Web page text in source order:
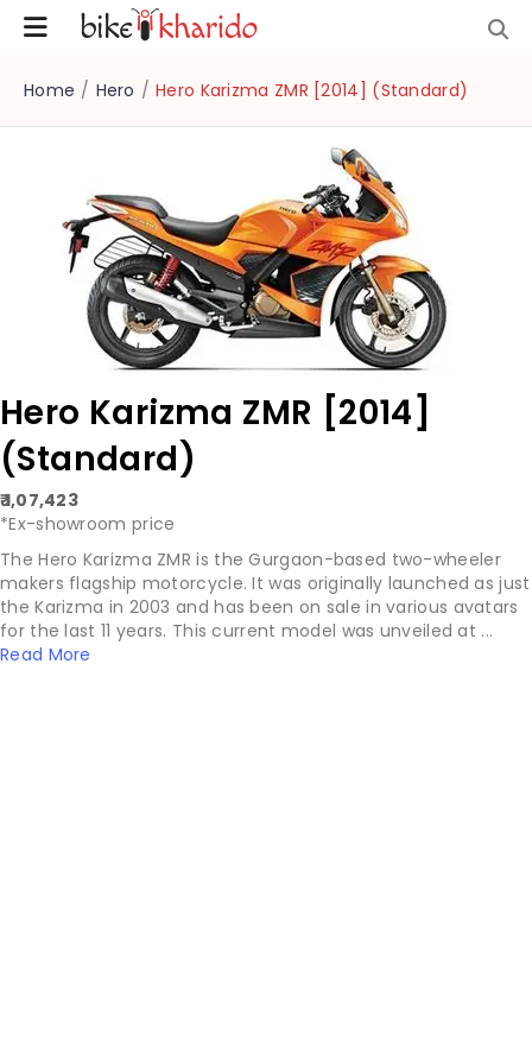
Home / Hero / Hero Karizma ZMR [2014] (Standard)
Hero Karizma ZMR [2014]
(Standard)
₹ 1,07,423
*Ex-showroom price
The Hero Karizma ZMR is the Gurgaon-based two-wheeler
makers flagship motorcycle. It was originally launched as just
the Karizma in 2003 and has been on sale in various avatars
for the last 11 years. This current model was unveiled at ...
Read More